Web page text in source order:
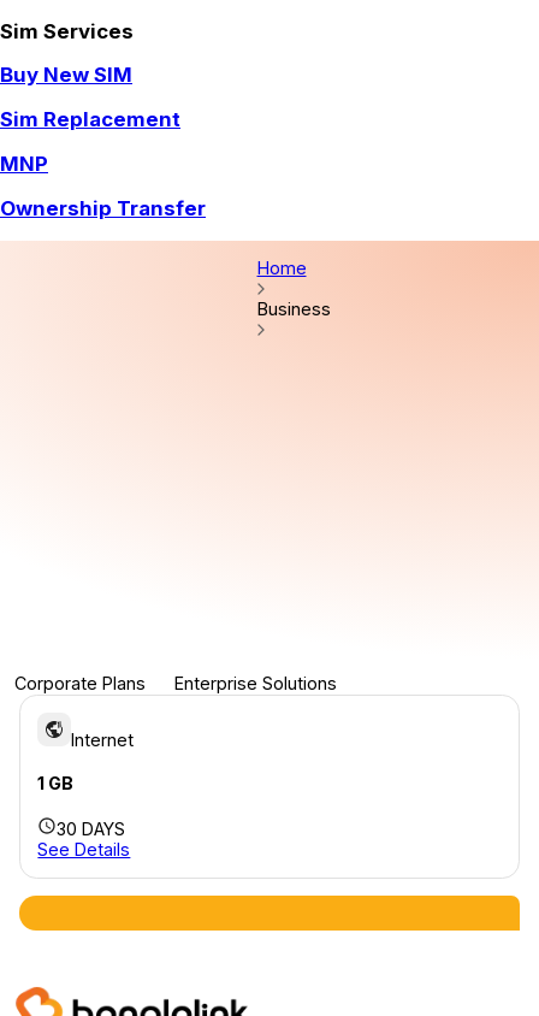
Sim Services
Buy New SIM
Sim Replacement
MNP
Ownership Transfer
Home
Business
Corporate Plans Enterprise Solutions
Internet
1 GB
30 DAYS
See Details